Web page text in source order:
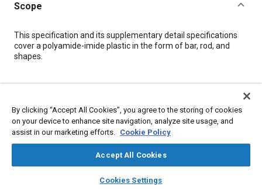
library_books auto_awesome
SAE AI Chat
Scope
Content
This specification and its supplementary detail specifications
cover a polyamide-imide plastic in the form of bar, rod, and
shapes.
Topics
Materials properties Suppliers
Insulation
By clicking “Accept All Cookies”, you agree to the storing of cookies
on your device to enhance site navigation, analyze site usage, and
assist in our marketing efforts. Cookie Policy
Accept All Cookies
Cookies Settings